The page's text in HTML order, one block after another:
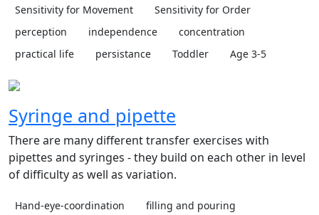
Sensitivity for Movement
Sensitivity for Order
perception
independence
concentration
practical life
persistance Toddler Age 3-5
Syringe and pipette
There are many different transfer exercises with
pipettes and syringes - they build on each other in level
of difficulty as well as variation.
Hand-eye-coordination
filling and pouring